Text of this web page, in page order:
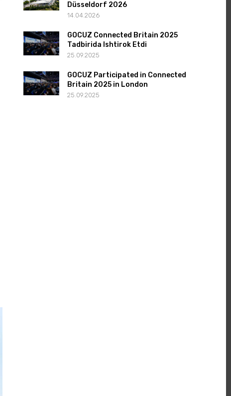
Düsseldorf 2026
14.04.2026
GOCUZ Connected Britain 2025
Tadbirida Ishtirok Etdi
25.09.2025
GOCUZ Participated in Connected
Britain 2025 in London
25.09.2025